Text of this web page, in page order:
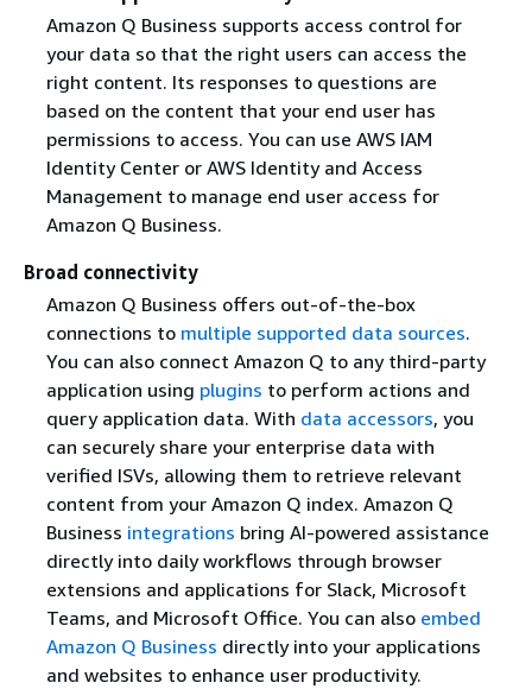
Amazon Q Business supports access control for
your data so that the right users can access the
right content. Its responses to questions are
based on the content that your end user has
permissions to access. You can use AWS IAM
Identity Center or AWS Identity and Access
Management to manage end user access for
Amazon Q Business.
Broad connectivity
Amazon Q Business offers out-of-the-box
connections to multiple supported data sources.
You can also connect Amazon Q to any third-party
application using plugins to perform actions and
query application data. With data accessors, you
can securely share your enterprise data with
verified ISVs, allowing them to retrieve relevant
content from your Amazon Q index. Amazon Q
Business integrations bring AI-powered assistance
directly into daily workflows through browser
extensions and applications for Slack, Microsoft
Teams, and Microsoft Office. You can also embed
Amazon Q Business directly into your applications
and websites to enhance user productivity.